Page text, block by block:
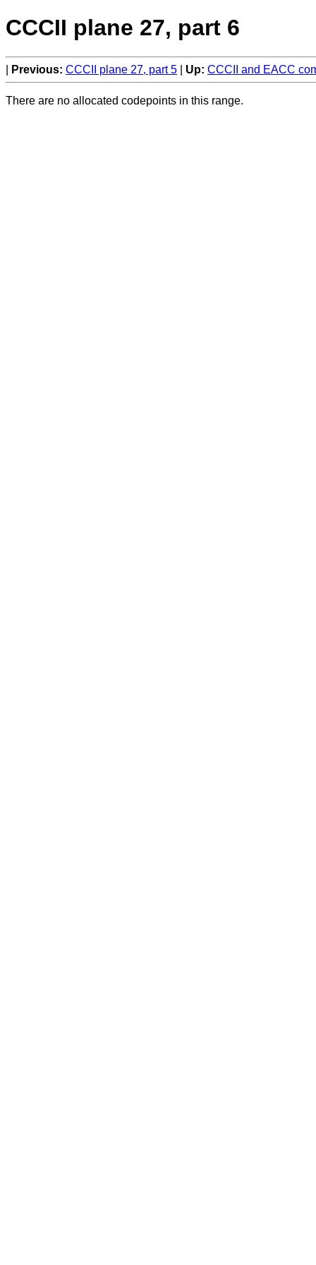
CCCII plane 27, part 6
Previous: CCCII plane 27, part 5 Up: CCCII and EACC
There are no allocated codepoints in this range.